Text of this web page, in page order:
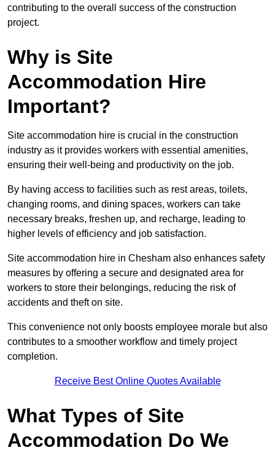
contributing to the overall success of the construction
project.
Why is Site
Accommodation Hire
Important?
Site accommodation hire is crucial in the construction
industry as it provides workers with essential amenities,
ensuring their well-being and productivity on the job.
By having access to facilities such as rest areas, toilets,
changing rooms, and dining spaces, workers can take
necessary breaks, freshen up, and recharge, leading to
higher levels of efficiency and job satisfaction.
Site accommodation hire in Chesham also enhances safety
measures by offering a secure and designated area for
workers to store their belongings, reducing the risk of
accidents and theft on site.
This convenience not only boosts employee morale but also
contributes to a smoother workflow and timely project
completion.
Receive Best Online Quotes Available
What Types of Site
Accommodation Do We